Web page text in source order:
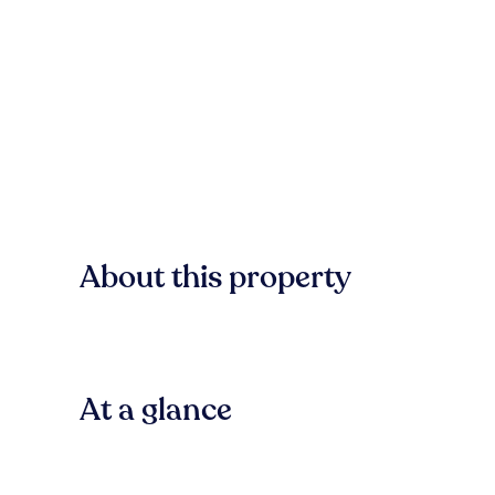
About this property
At a glance